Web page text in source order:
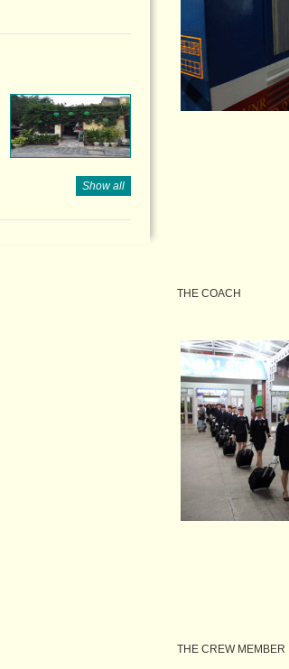
Show all
THE COACH
THE CREW MEMBER